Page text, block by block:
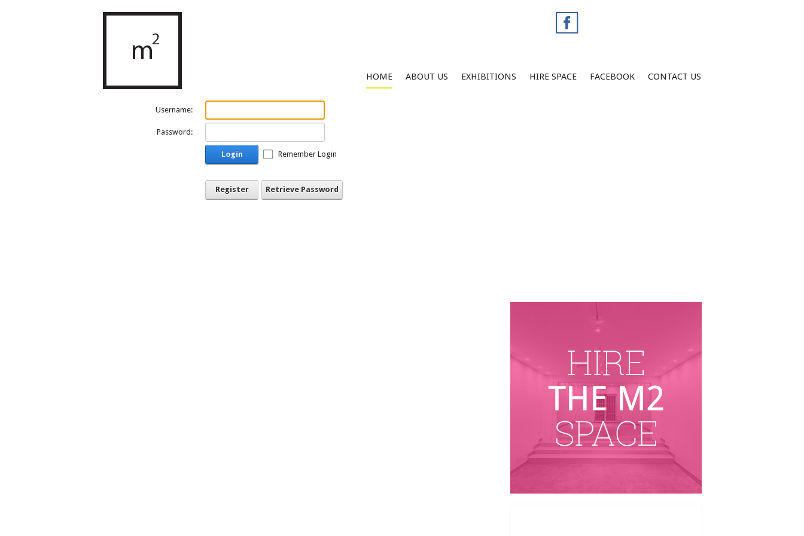
Username:
Password:
Login Remember Login
Register Retrieve Password
HOME ABOUT US EXHIBITIONS HIRE SPACE FACEBOOK CONTACT US